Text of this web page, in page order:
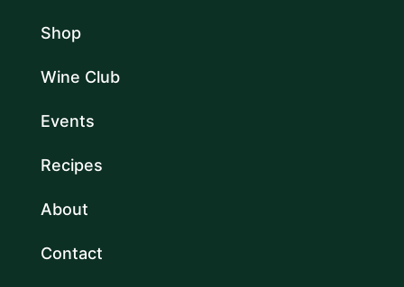
Shop
Wine Club
Events
Recipes
About
Contact